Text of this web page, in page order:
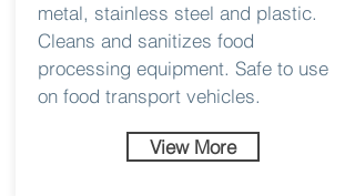
metal, stainless steel and plastic.
Cleans and sanitizes food
processing equipment. Safe to use
on food transport vehicles.
View More